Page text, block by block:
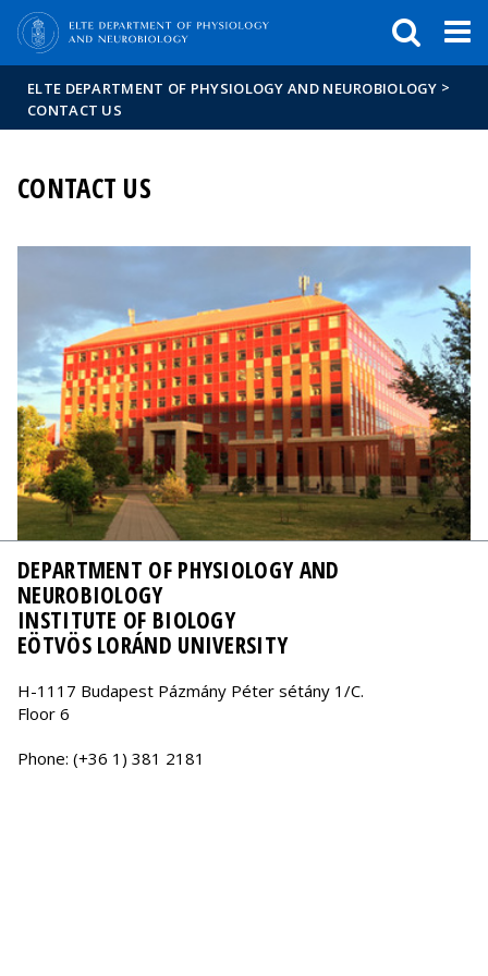
ELTE DEPARTMENT OF PHYSIOLOGY AND NEUROBIOLOGY >
CONTACT US
CONTACT US
DEPARTMENT OF PHYSIOLOGY AND
NEUROBIOLOGY
INSTITUTE OF BIOLOGY
EÖTVÖS LORÁND UNIVERSITY
H-1117 Budapest Pázmány Péter sétány 1/C.
Floor 6
Phone: (+36 1) 381 2181